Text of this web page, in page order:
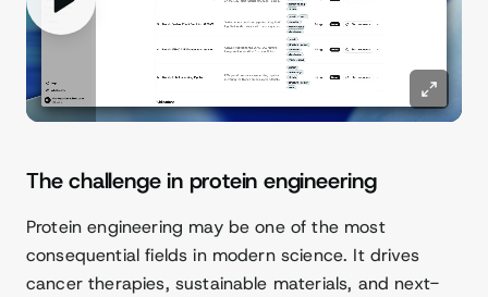
The challenge in protein engineering
Protein engineering may be one of the most
consequential fields in modern science. It drives
cancer therapies, sustainable materials, and next-